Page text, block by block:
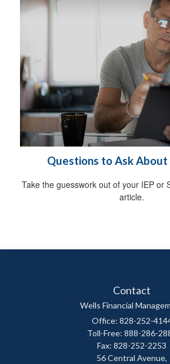
Questions to Ask About
Take the guesswork out of your IEP or
article.
Contact
Wells Financial
Office: 828-252-
Toll-Free: 888-286-
Fax: 828-252-2253
56 Central Avenue,